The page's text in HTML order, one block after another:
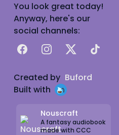
You look great today!
Anyway, here's our
social channels:
FacebookInstagram
X TikTok
Created by Buford
Built with
Nouscraft
A fantasy audiobook
made with CCC